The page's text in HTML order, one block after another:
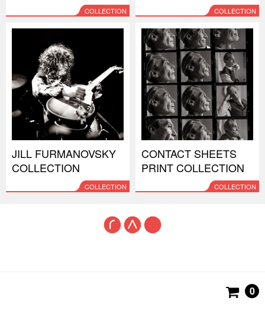
COLLECTION COLLECTION
JILL FURMANOVSKY
COLLECTION
COLLECTION
CONTACT SHEETS
PRINT COLLECTION
COLLECTION
0